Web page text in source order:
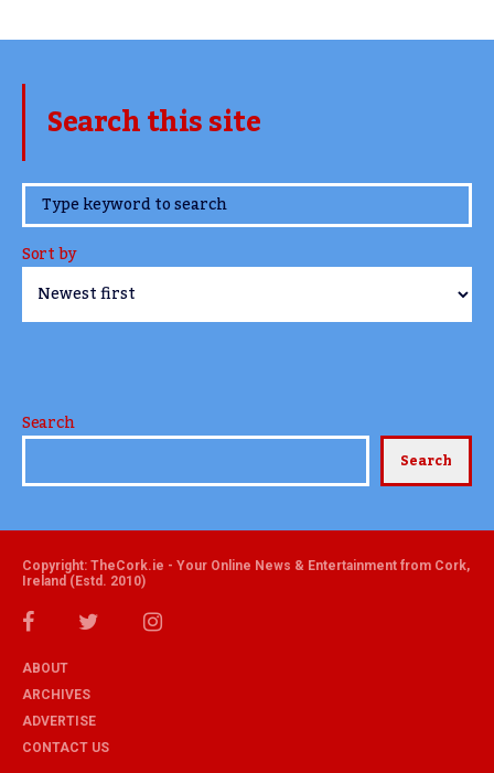
Search this site
www.TheCork.ie
Sort by
Search
Search
Copyright: TheCork.ie - Your Online News & Entertainment from Cork,
Ireland (Estd. 2010)
ABOUT
ARCHIVES
ADVERTISE
CONTACT US